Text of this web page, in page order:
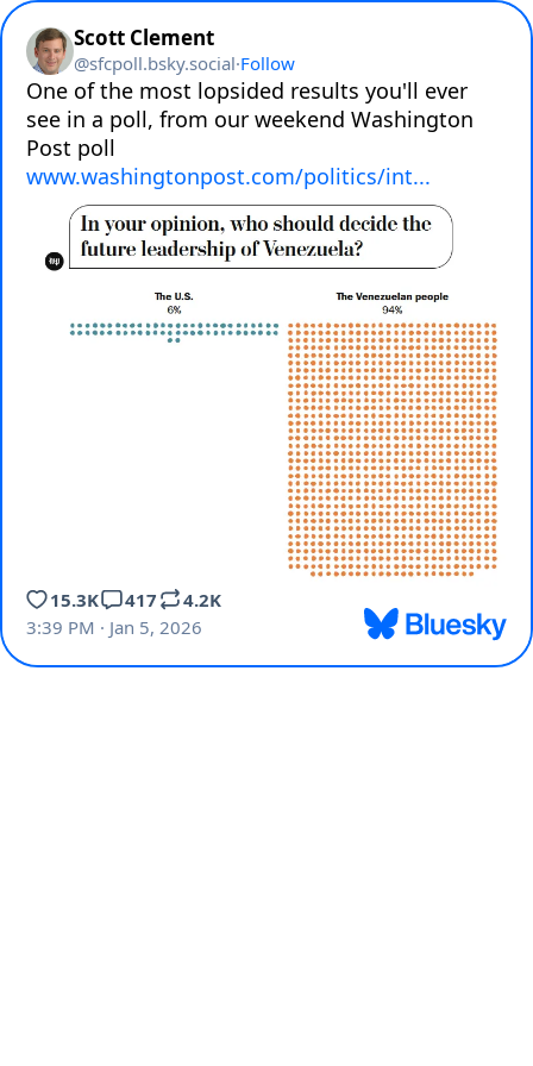
Scott Clement
@sfcpoll.bsky.social·Follow
One of the most lopsided results you'll ever
see in a poll, from our weekend Washington
www.washingtonpost.com/politics/int...
15.3K 417
4.2K
3:39 PM · Jan 5, 2026